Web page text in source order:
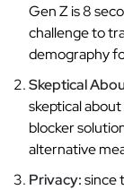
Gen Z is 8
challenge to
demography
Skeptical
skeptical
blocker
alternative
Privacy:since